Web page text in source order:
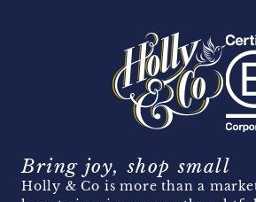
Bring joy, shop small
Holly & Co is more than a